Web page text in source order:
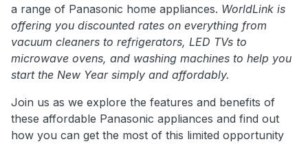
a range of Panasonic home appliances. WorldLink is
offering you discounted rates on everything from
vacuum cleaners to refrigerators, LED TVs to
microwave ovens, and washing machines to help you
start the New Year simply and affordably.
Join us as we explore the features and benefits of
these affordable Panasonic appliances and find out
how you can get the most of this limited opportunity